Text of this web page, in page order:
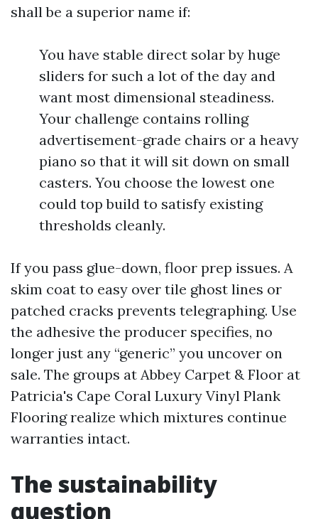
shall be a superior name if:
You have stable direct solar by huge
sliders for such a lot of the day and
want most dimensional steadiness.
Your challenge contains rolling
advertisement-grade chairs or a heavy
piano so that it will sit down on small
casters. You choose the lowest one
could top build to satisfy existing
thresholds cleanly.
If you pass glue-down, floor prep issues. A
skim coat to easy over tile ghost lines or
patched cracks prevents telegraphing. Use
the adhesive the producer specifies, no
longer just any “generic” you uncover on
sale. The groups at Abbey Carpet & Floor at
Patricia's Cape Coral Luxury Vinyl Plank
Flooring realize which mixtures continue
warranties intact.
The sustainability
question